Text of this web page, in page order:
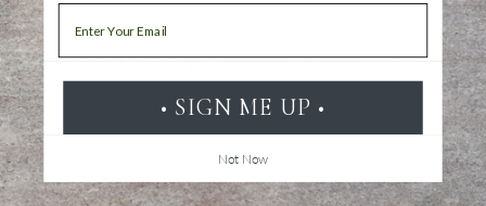
Email
• SIGN ME UP •
Not Now